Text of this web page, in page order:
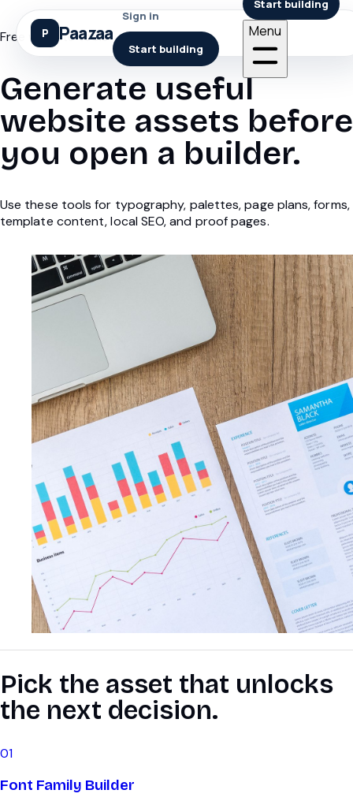
Paazaa
Sign in
Start building
Start building
Menu
Free website tools
Generate useful
website assets before
you open a builder.
Use these tools for typography, palettes, page plans, forms,
template content, local SEO, and proof pages.
Pick the asset that unlocks
the next decision.
01
Font Family Builder